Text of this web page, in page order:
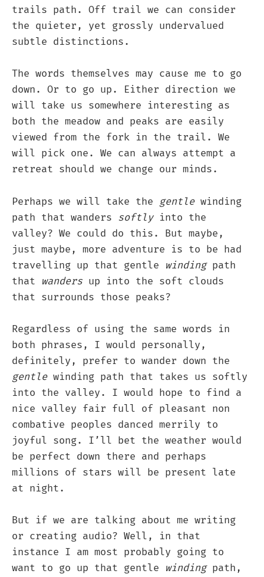
trails path. Off trail we can consider
the quieter, yet grossly undervalued
subtle distinctions.
The words themselves may cause me to go
down. Or to go up. Either direction we
will take us somewhere interesting as
both the meadow and peaks are easily
viewed from the fork in the trail. We
will pick one. We can always attempt a
retreat should we change our minds.
Perhaps we will take the gentlewinding
path that wanders softlyinto the
valley? We could do this. But maybe,
just maybe, more adventure is to be had
travelling up that gentle windingpath
that wandersup into the soft clouds
that surrounds those peaks?
Regardless of using the same words in
both phrases, I would personally,
definitely, prefer to wander down the
gentlewinding path that takes us softly
into the valley. I would hope to find a
nice valley fair full of pleasant non
combative peoples danced merrily to
joyful song. I’ll bet the weather would
be perfect down there and perhaps
millions of stars will be present late
at night.
But if we are talking about me writing
or creating audio? Well, in that
instance I am most probably going to
want to go up that gentle windingpath,